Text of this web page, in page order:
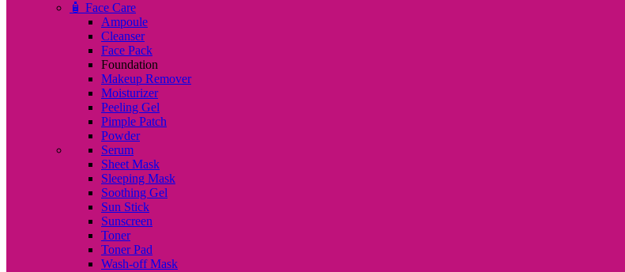
🧴 Face Care
Ampoule
Cleanser
Face Pack
Foundation
Makeup Remover
Moisturizer
Peeling Gel
Pimple Patch
Powder
Serum
Sheet Mask
Sleeping Mask
Soothing Gel
Sun Stick
Sunscreen
Toner
Toner Pad
Wash-off Mask